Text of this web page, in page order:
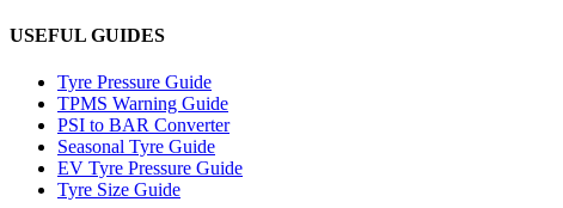
USEFUL GUIDES
Tyre Pressure Guide
TPMS Warning Guide
PSI to BAR Converter
Seasonal Tyre Guide
EV Tyre Pressure Guide
Tyre Size Guide